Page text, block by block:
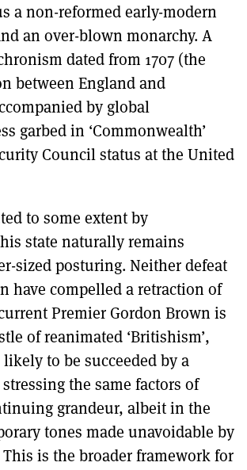
a non-reformed early-modern
an over-blown monarchy. A
dated from 1707 (the
between England and
by global
garbed in ‘Commonwealth’
Council status at the United
to some extent by
state naturally remains
sized posturing. Neither defeat
have compelled a retraction of
Premier Gordon Brown is
of reanimated ‘Britishism’,
to be succeeded by a
the same factors of
grandeur, albeit in the
tones made unavoidable by
is the broader framework for